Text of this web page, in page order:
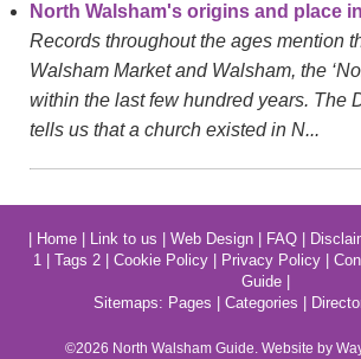
North Walsham's origins and place
Records throughout the ages mention
Walsham Market and Walsham, the
within the last few hundred years. The
tells us that a church existed in N...
Home| Link to us Web Design| FAQ|
1
Tags 2 Cookie Policy Privacy Policy
Guide|
Sitemaps: Pages Categories
©2026 North WalshamGuide. Website by